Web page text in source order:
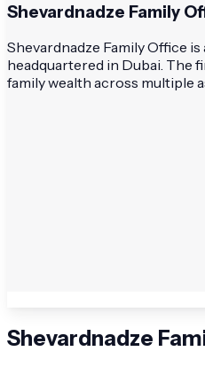
Shevardnadze Family
Shevardnadze Family Office
headquartered in Dubai. The
family wealth across multiple
Shevardnadze